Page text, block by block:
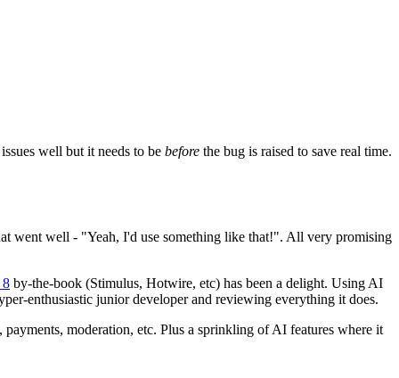
well but it needs to be before the bug is raised to save real time.
went well - "Yeah, I'd use something like that!". All very promising
8 by-the-book (Stimulus, Hotwire, etc) has been a delight. Using AI
enthusiastic junior developer and reviewing everything it does.
moderation, etc. Plus a sprinkling of AI features where it